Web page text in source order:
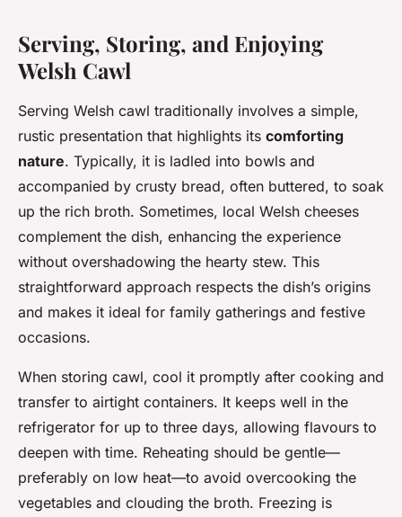
Serving, Storing, and Enjoying
Welsh Cawl
Serving Welsh cawl traditionally involves a simple,
rustic presentation that highlights its comforting
nature. Typically, it is ladled into bowls and
accompanied by crusty bread, often buttered, to soak
up the rich broth. Sometimes, local Welsh cheeses
complement the dish, enhancing the experience
without overshadowing the hearty stew. This
straightforward approach respects the dish’s origins
and makes it ideal for family gatherings and festive
occasions.
When storing cawl, cool it promptly after cooking and
transfer to airtight containers. It keeps well in the
refrigerator for up to three days, allowing flavours to
deepen with time. Reheating should be gentle—
preferably on low heat—to avoid overcooking the
vegetables and clouding the broth. Freezing is